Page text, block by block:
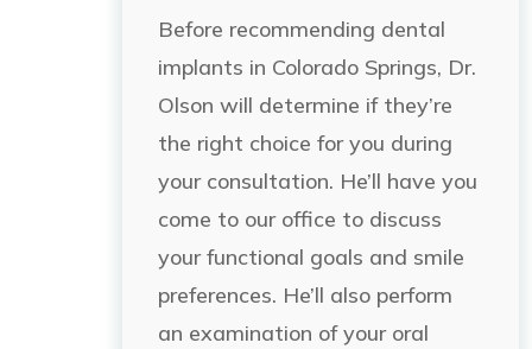
Before recommending dental
implants in Colorado Springs, Dr.
Olson will determine if they’re
the right choice for you during
your consultation. He’ll have you
come to our office to discuss
your functional goals and smile
preferences. He’ll also perform
an examination of your oral